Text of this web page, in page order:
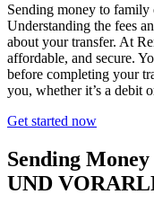
Sending money to family
Understanding the fees
about your transfer. At
affordable, and secure.
before completing your
you, whether it’s a debit
Get started now
Sending
UND